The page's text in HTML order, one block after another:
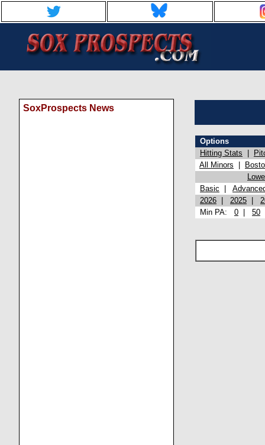
SoxProspects News
Options
Hitting Stats
All Minors
Basic
2026
2025
Min PA: 0 50